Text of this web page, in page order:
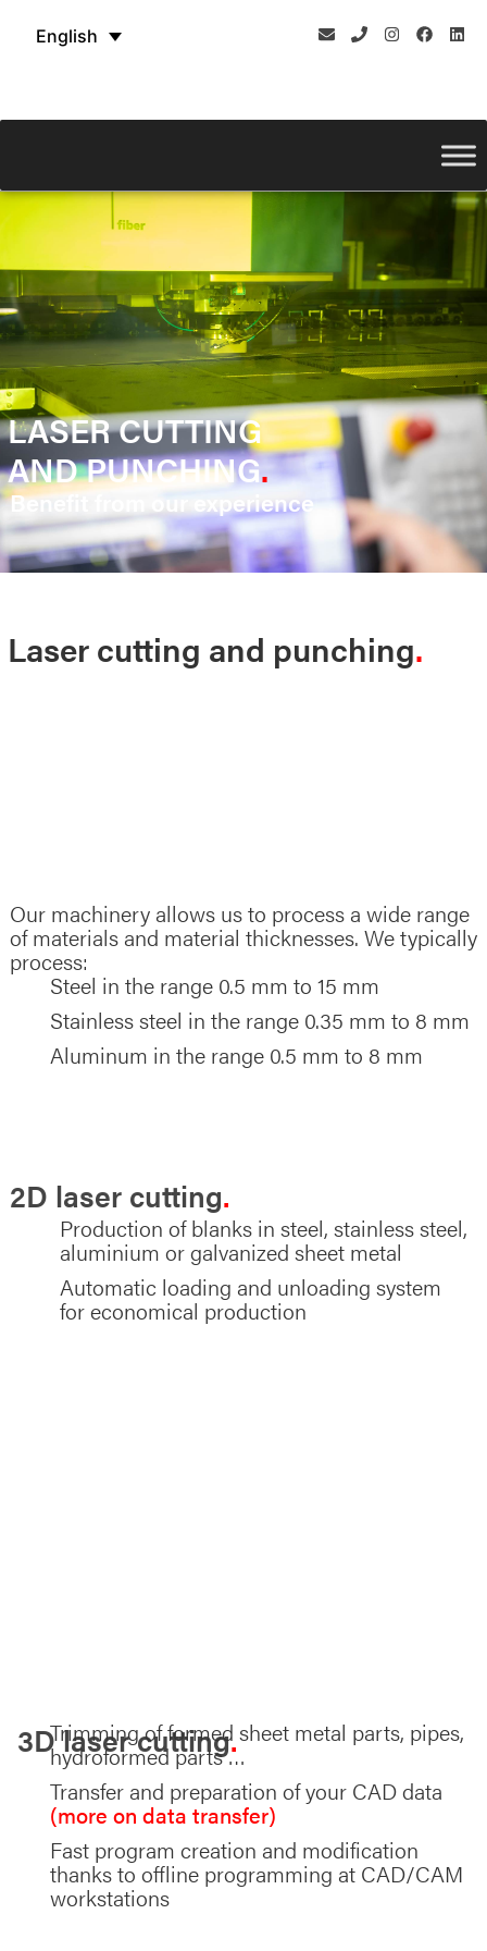
English
LASER CUTTING
AND PUNCHING
Benefit from our experience
Laser cutting and punching
Our machinery allows us to process a wide range
of materials and material thicknesses. We typically
process:
Steel in the range 0.5 mm to 15 mm
Stainless steel in the range 0.35 mm to 8 mm
Aluminum in the range 0.5 mm to 8 mm
2D laser cutting
Production of blanks in steel, stainless steel,
aluminium or galvanized sheet metal
Automatic loading and unloading system
for economical production
3D laser cutting
Trimming of formed sheet metal parts, pipes,
hydroformed parts …
Transfer and preparation of your CAD data
(more on data transfer)
Fast program creation and modification
thanks to offline programming at CAD/CAM
workstations